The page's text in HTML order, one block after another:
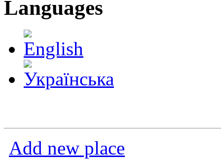
Languages
Add new place